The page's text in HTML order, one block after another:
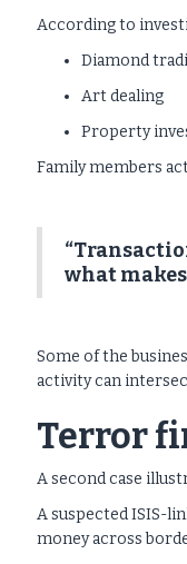
According to
Diamond
Art dealing
Property
Family members
what
Some of the
activity can
Terror
A second case
A suspected ISIS-
money across